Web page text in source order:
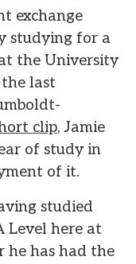
exchange
studying for a
the University
last
clip, Jamie
of study in
of it.
studied
Level here at
he has had the